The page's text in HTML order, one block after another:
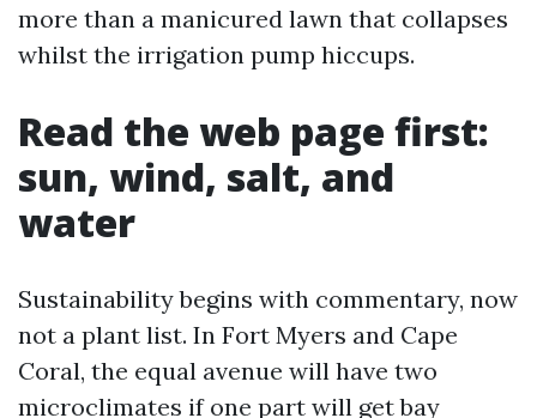
more than a manicured lawn that collapses
whilst the irrigation pump hiccups.
Read the web page first:
sun, wind, salt, and
water
Sustainability begins with commentary, now
not a plant list. In Fort Myers and Cape
Coral, the equal avenue will have two
microclimates if one part will get bay